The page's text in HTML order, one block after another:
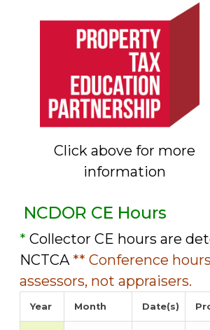
Click above for more
information
NCDOR CE Hours
* Collector CE hours are
NCTCA ** Conference
assessors, not appraisers.
Year Month Date(s)